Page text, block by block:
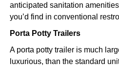
anticipated sanitation
you’d find in conventional
Porta Potty Trailers
A porta potty trailer is much
luxurious, than the standard